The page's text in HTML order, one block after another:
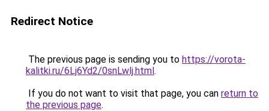
Redirect Notice
The previous page is sending you to https://vorota-
kalitki.ru/6Lj6Yd2/0snLwlj.html.
If you do not want to visit that page, you can return to
the previous page.